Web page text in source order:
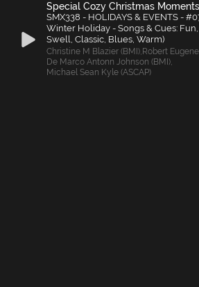
Special Cozy Christmas Moments
SMX338 - HOLIDAYS & EVENTS -
Winter Holiday - Songs & Cues:
Swell, Classic, Blues, Warm)
Christine M Blazier (BMI), Robert
De Marco Antonn Johnson (BMI),
Michael Sean Kyle (ASCAP)